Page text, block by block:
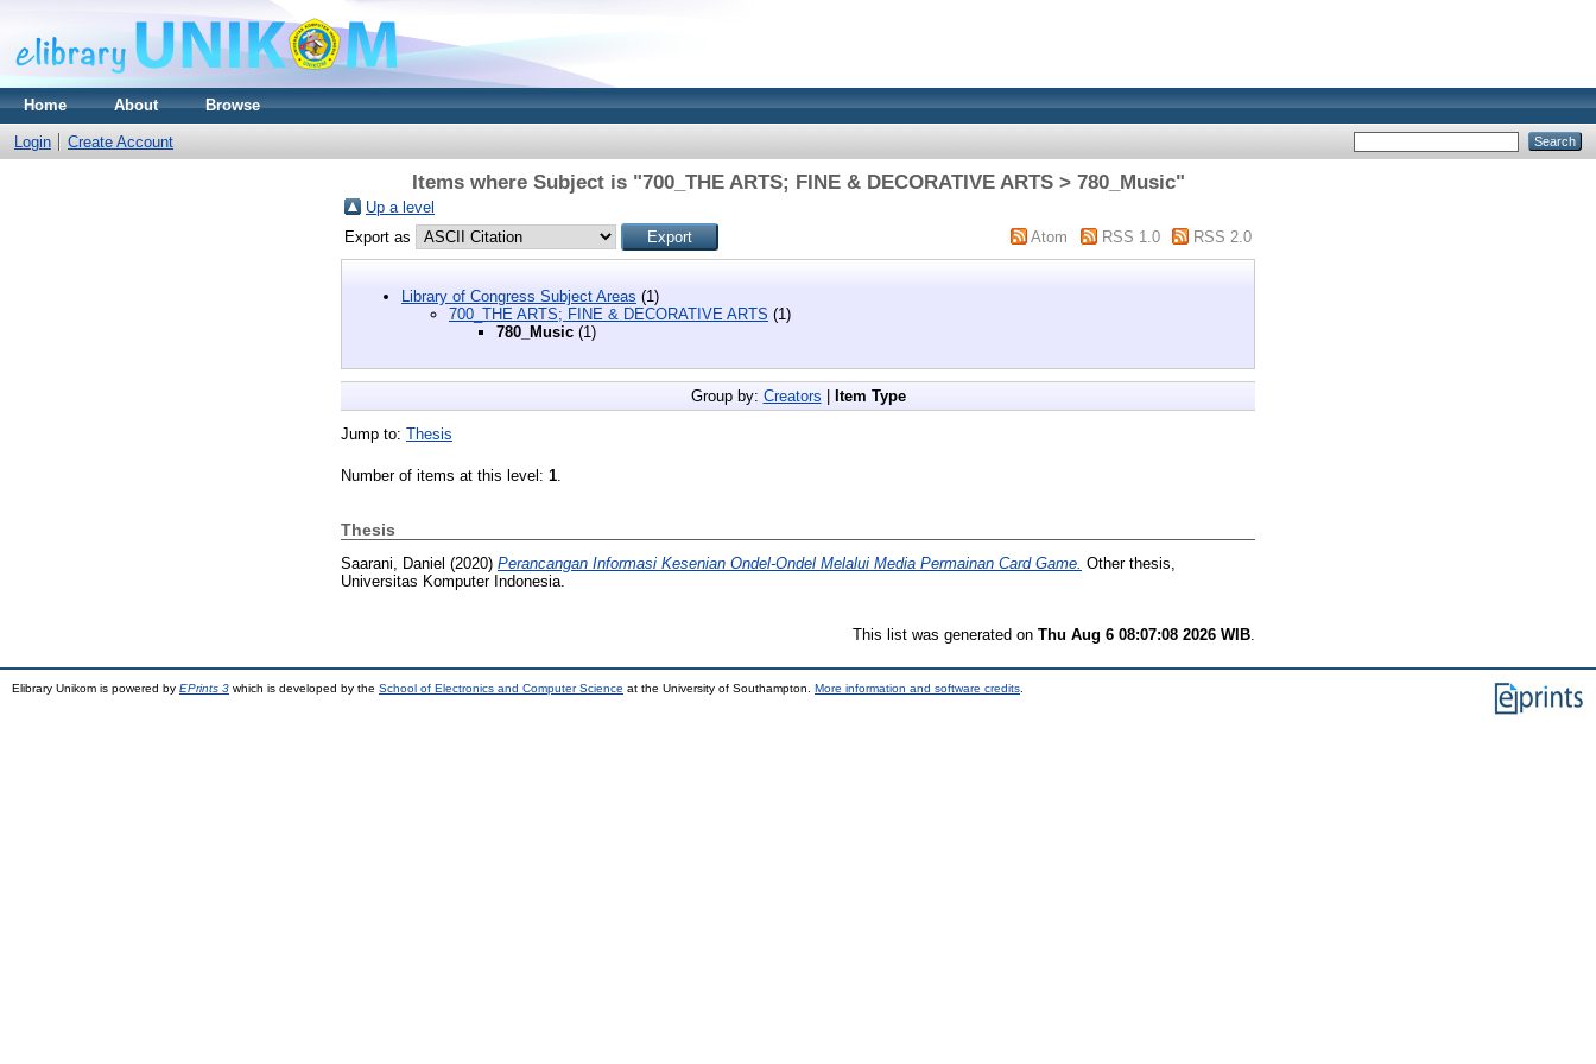
Home About Browse
Login Create Account
Items where Subject is "700_THE ARTS; FINE & DECORATIVE ARTS > 780_Music"
Up a level
Export as
Atom RSS 1.0 RSS 2.0
Library of Congress Subject Areas (1)
700_THE ARTS; FINE & DECORATIVE ARTS (1)
780_Music (1)
Group by: Creators | Item Type
Jump to: Thesis
Number of items at this level: 1
Thesis
Saarani, Daniel (2020) Perancangan Informasi Kesenian Ondel-Ondel Melalui Media Permainan Card Game. Other thesis,
Universitas Komputer Indonesia.
This list was generated on Thu Aug 6 08:07:08 2026 WIB.
Elibrary Unikom is powered by EPrints 3 which is developed by the School of Electronics and Computer Science at the University of Southampton. More information and software credits.